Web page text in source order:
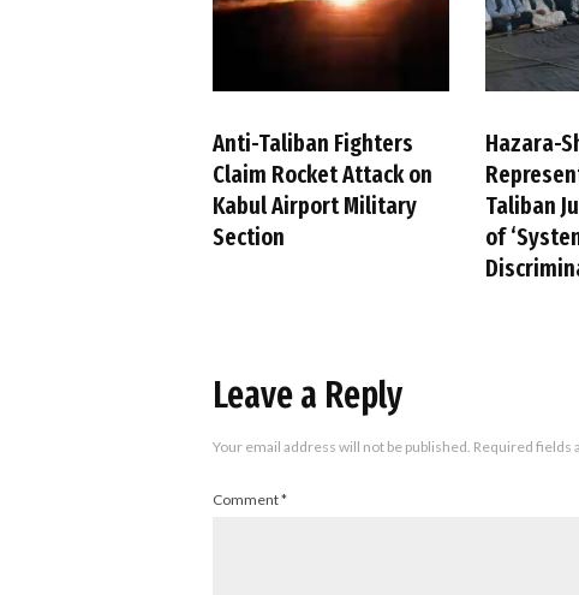
Anti-Taliban Fighters
Claim Rocket Attack on
Kabul Airport Military
Section
Hazara-
Taliban
of
Leave a Reply
Your email address will not be published. Required fields
Comment*